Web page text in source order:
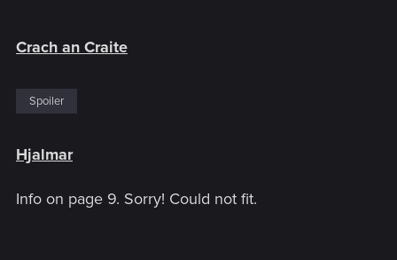
Crach an Craite
Spoiler
Hjalmar
Info on page 9. Sorry! Could not fit.